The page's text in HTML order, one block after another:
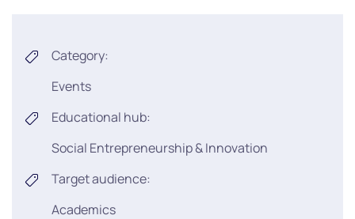
Category:
Events
Educational hub:
Social Entrepreneurship & Innovation
Target audience:
Academics